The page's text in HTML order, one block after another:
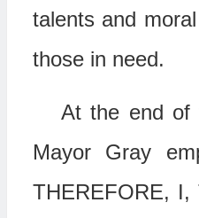
talents and
those in need.
At the end of
Mayor Gray
THEREFORE, I,